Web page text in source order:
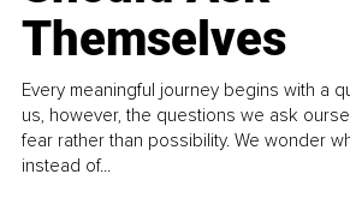
Themselves
Every meaningful journey begins with a
us, however, the questions we ask
fear rather than possibility. We wonder
instead of...